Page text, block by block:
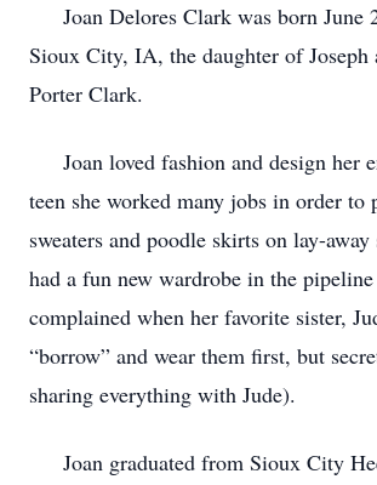
Joan Delores Clark was born June
Sioux City, IA, the daughter of Joseph
Porter Clark.
Joan loved fashion and design her
teen she worked many jobs in order to
sweaters and poodle skirts on lay-away
had a fun new wardrobe in the pipeline
complained when her favorite sister,
“borrow” and wear them first, but
sharing everything with Jude).
Joan graduated from Sioux City